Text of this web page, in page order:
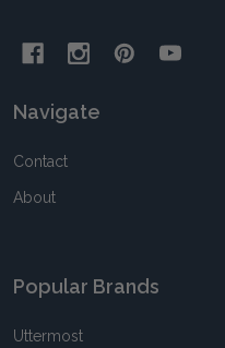
Navigate
Contact
About
Popular Brands
Uttermost